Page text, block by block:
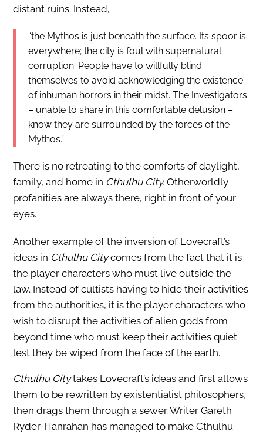
distant ruins. Instead,
“the Mythos is just beneath the surface. Its spoor is
everywhere; the city is foul with supernatural
corruption. People have to willfully blind
themselves to avoid acknowledging the existence
of inhuman horrors in their midst. The Investigators
– unable to share in this comfortable delusion –
know they are surrounded by the forces of the
Mythos.”
There is no retreating to the comforts of daylight,
family, and home in Cthulhu City. Otherworldly
profanities are always there, right in front of your
eyes.
Another example of the inversion of Lovecraft’s
ideas in Cthulhu Citycomes from the fact that it is
the player characters who must live outside the
law. Instead of cultists having to hide their activities
from the authorities, it is the player characters who
wish to disrupt the activities of alien gods from
beyond time who must keep their activities quiet
lest they be wiped from the face of the earth.
Cthulhu Citytakes Lovecraft’s ideas and first allows
them to be rewritten by existentialist philosophers,
then drags them through a sewer. Writer Gareth
Ryder-Hanrahan has managed to make Cthulhu